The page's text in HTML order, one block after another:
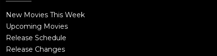
New Movies This Week
Upcoming Movies
Release Schedule
Release Changes